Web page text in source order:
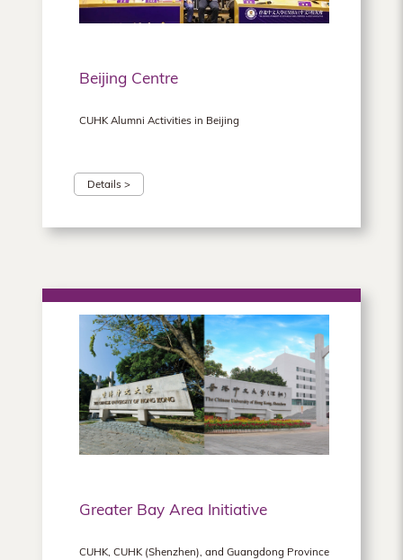
Beijing Centre
CUHK Alumni Activities in Beijing
Details >
Greater Bay Area Initiative
CUHK, CUHK (Shenzhen), and Guangdong Province